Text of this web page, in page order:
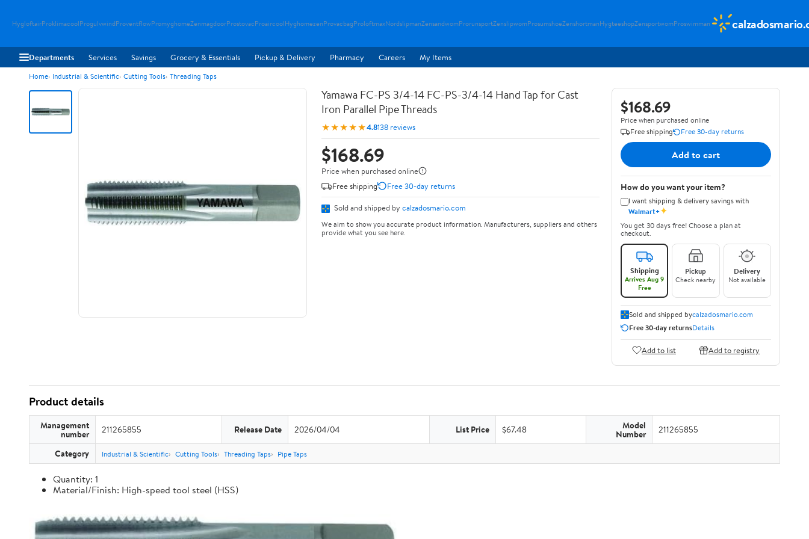
HygloftairProklimacoolProgulvwindProventflowPromyghomeZenmagdoorProstovacProaircoolHyghomezenProvacbagProloftmaxNordslipmanZensandwomProrunsportZenslipwomProsumshoeZenshortmanHygteeshopZensportwomProswimman
Departments Services Savings Grocery & Essentials Pickup & Delivery Pharmacy Careers My Items
Home Industrial & Scientific Cutting Tools Threading Taps
Yamawa FC-PS 3/4-14 FC-PS-3/4-14 Hand Tap for Cast
Iron Parallel Pipe Threads
★★★★★4.8138 reviews
$168.69
Price when purchased online
Free shipping
Free 30-day returns
Sold and shipped by calzadosmario.com
We aim to show you accurate product information. Manufacturers, suppliers and others
provide what you see here.
$168.69
Price when purchased online
Free shipping
Free 30-day returns
Add to cart
How do you want your item?
I want shipping & delivery savings with
Walmart+✦
You get 30 days free! Choose a plan at
checkout.
Shipping
Arrives Aug 9
Free
Pickup
Check nearby
Delivery
Not available
Sold and shipped bycalzadosmario.com
Free 30-day returnsDetails
Add to list Add to registry
Product details
Management
number 211265855 Release Date 2026/04/04 List Price $67.48 Model
Number 211265855
Category Industrial & Scientific Cutting Tools Threading Taps Pipe Taps
Quantity: 1
Material/Finish: High-speed tool steel (HSS)